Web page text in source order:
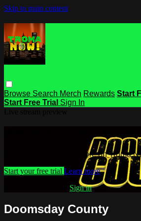
Skip to main content
Browse Search Merch Rewards Start
Start Free Trial Sign In
Watch this video and
Watch this video and more on Troma
Start your free trial Learn more
Sign in
Doomsday County